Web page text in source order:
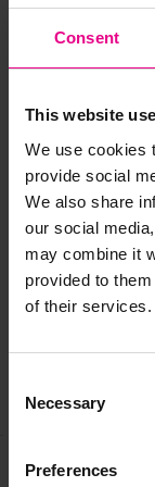
Consent
This website
We use cookies
provide social
We also share
our social
may combine it
provided to
of their services.
Selection
Necessary
Preferences
Mesh size: 3cm.
"Weaving proved
communication"-
Delivery &
Reviews
Share